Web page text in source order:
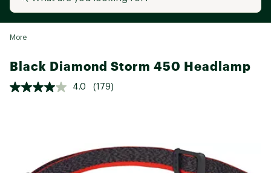
More
Black Diamond Storm 450 Headlamp
4.0 (179)